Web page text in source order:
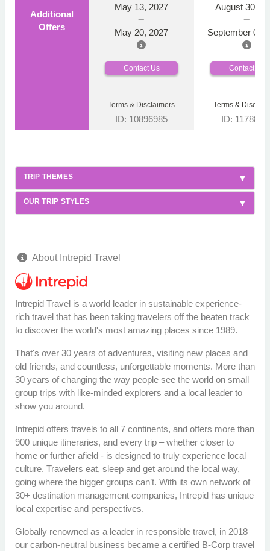
Additional
Offers
May 13, 2027
May 20, 2027
August 30,
September 06,
Contact Us Contact Us
Terms & Disclaimers
ID: 10896985
Terms &
ID:
TRIP THEMES
OUR TRIP STYLES
About Intrepid Travel
Intrepid Travel is a world leader in sustainable experience-
rich travel that has been taking travelers off the beaten track
to discover the world's most amazing places since 1989.
That's over 30 years of adventures, visiting new places and
old friends, and countless, unforgettable moments. More than
30 years of changing the way people see the world on small
group trips with like-minded explorers and a local leader to
show you around.
Intrepid offers travels to all 7 continents, and offers more than
900 unique itineraries, and every trip – whether closer to
home or further afield - is designed to truly experience local
culture. Travelers eat, sleep and get around the local way,
going where the bigger groups can’t. With its own network of
30+ destination management companies, Intrepid has unique
local expertise and perspectives.
Globally renowned as a leader in responsible travel, in 2018
our carbon-neutral business became a certified B-Corp travel